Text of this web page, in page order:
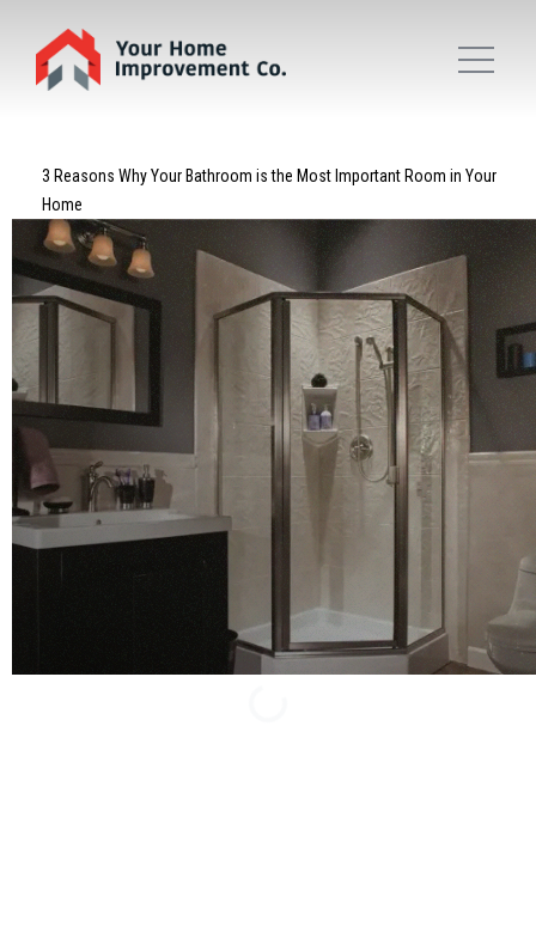
3 Reasons Why Your Bathroom is the Most Important Room in Your
Home